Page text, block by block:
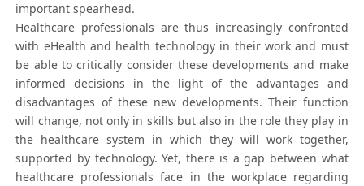
important spearhead.
Healthcare professionals are thus increasingly confronted
with eHealth and health technology in their work and must
be able to critically consider these developments and make
informed decisions in the light of the advantages and
disadvantages of these new developments. Their function
will change, not only in skills but also in the role they play in
the healthcare system in which they will work together,
supported by technology. Yet, there is a gap between what
healthcare professionals face in the workplace regarding